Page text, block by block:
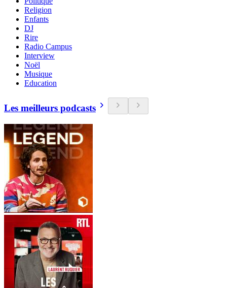
Religion
Enfants
DJ
Rire
Radio Campus
Interview
Noël
Musique
Education
Les meilleurs podcasts